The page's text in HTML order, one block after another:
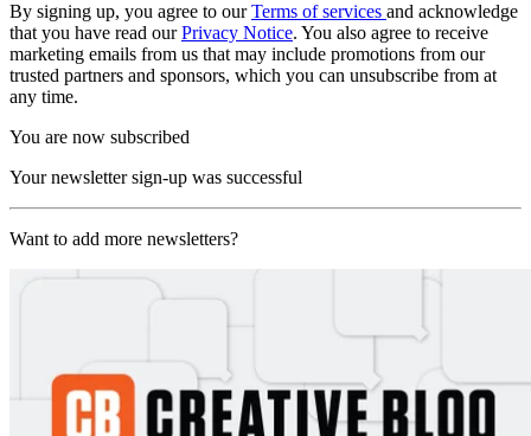
By signing up, you agree to ourTerms of services and acknowledge
that you have read ourPrivacy Notice. You also agree to receive
marketing emails from us that may include promotions from our
trusted partners and sponsors, which you can unsubscribe from at
any time.
You are now subscribed
Your newsletter sign-up was successful
Want to add more newsletters?